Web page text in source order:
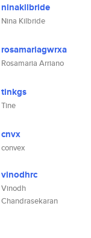
ninakilbride
Nina Kilbride
rosamariagwrxa
Rosamaria Arriano
tinkgs
Tine
cnvx
convex
vinodhrc
Vinodh
Chandrasekaran